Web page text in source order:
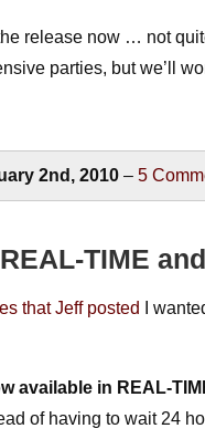
release now … not
parties, but we’ll
2nd, 2010 –5
TIME
that Jeff posted
I
available in REAL-
of having to wait 24